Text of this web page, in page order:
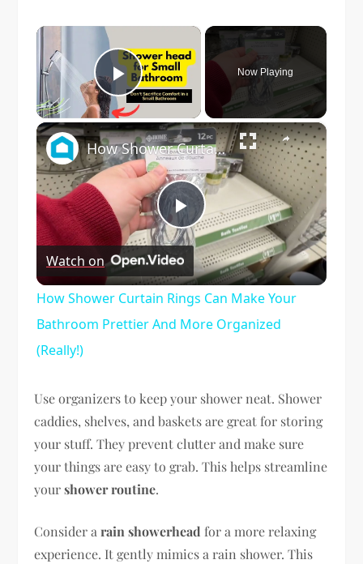
×
Play Video
Now Playing
×
Play
Video
How Shower Curtain Rings Can Make Your Bathroom Prettier And More Organized (Really!)
Watch on
How Shower Curtain Rings Can Make Your
Bathroom Prettier And More Organized
(Really!)
Use organizers to keep your shower neat. Shower
caddies, shelves, and baskets are great for storing
your stuff. They prevent clutter and make sure
your things are easy to grab. This helps streamline
yourshower routine.
Consider arain showerhead for a more relaxing
experience. It gently mimics a rain shower. This